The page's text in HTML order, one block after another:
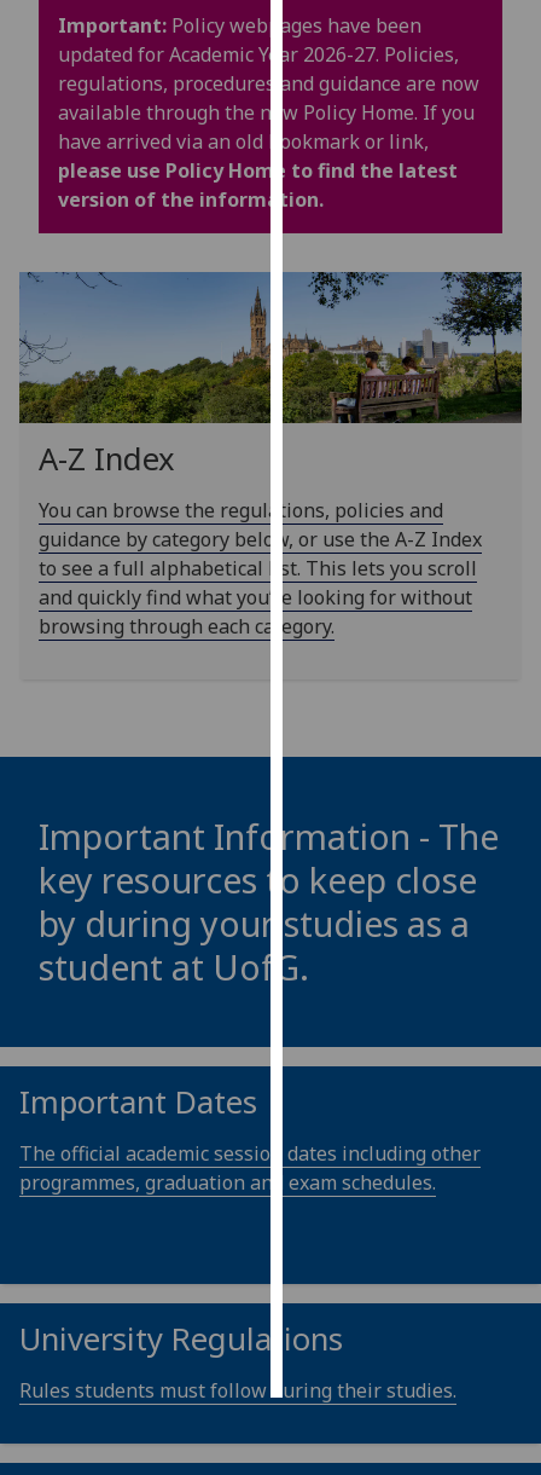
find
out
more
about
cookies
use
them
on
our
privacy
policy
Analytics
I'm
happy
with
analytics
I do not
analytics
data
recorded
Personalised
advertising
get
personalised
want
personalised
choices
accept
all
Important: Policy webpages have been
updated for Academic Year 2026-27. Policies,
regulations, procedures and guidance are now
available through the new Policy Home. If you
have arrived via an old bookmark or link,
please use Policy Home to find the latest
version of the information.
A-Z Index
You can browse the regulations, policies and
guidance by category below, or use the A-Z Index
to see a full alphabetical list. This lets you scroll
and quickly find what you’re looking for without
browsing through each category.
Important Information - The
key resources to keep close
by during your studies as a
student at UofG.
Important Dates
The official academic session dates including other
programmes, graduation and exam schedules.
University Regulations
Rules students must follow during their studies.